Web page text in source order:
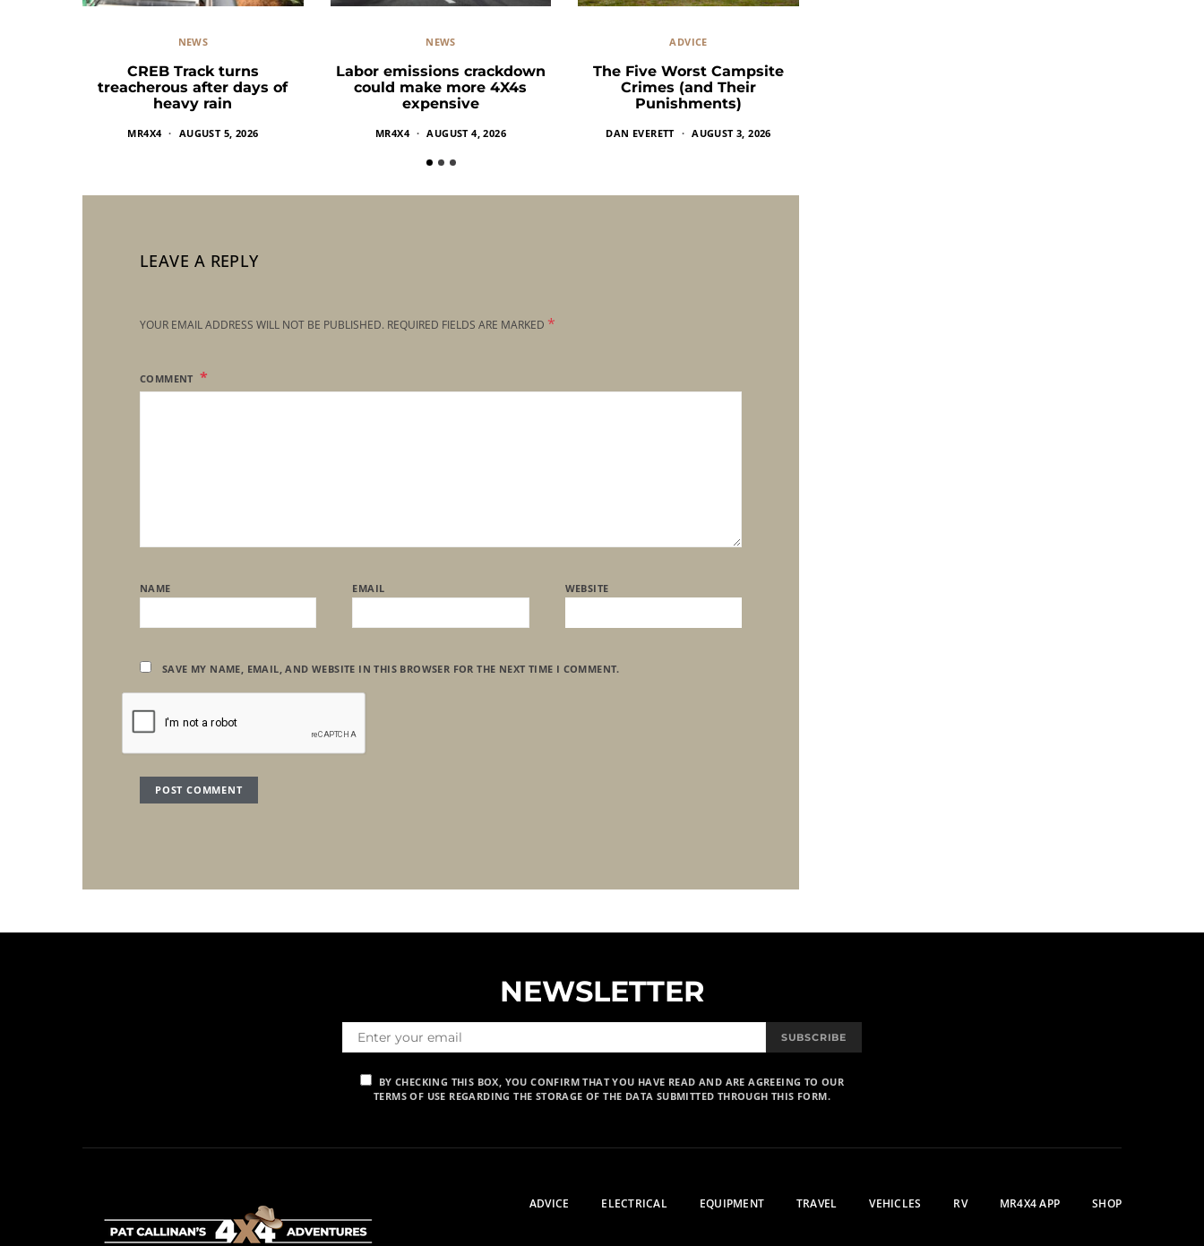
NEWS
CREB Track turns
treacherous after days of
heavy rain
MR4X4 AUGUST 5, 2026
NEWS
Labor emissions crackdown
could make more 4X4s
expensive
MR4X4 AUGUST 4, 2026
ADVICE
The Five Worst Campsite
Crimes (and Their
Punishments)
DAN EVERETT AUGUST 3, 2026
LEAVE A REPLY
YOUR EMAIL ADDRESS WILL NOT BE PUBLISHED. REQUIRED FIELDS ARE MARKED *
COMMENT
NAME EMAIL WEBSITE
SAVE MY NAME, EMAIL, AND WEBSITE IN THIS BROWSER FOR THE NEXT TIME I COMMENT.
NEWSLETTER
SUBSCRIBE
BY CHECKING THIS BOX, YOU CONFIRM THAT YOU HAVE READ AND ARE AGREEING TO OUR
TERMS OF USE REGARDING THE STORAGE OF THE DATA SUBMITTED THROUGH THIS FORM.
ADVICE ELECTRICAL EQUIPMENT TRAVEL VEHICLES RV MR4X4 APP SHOP